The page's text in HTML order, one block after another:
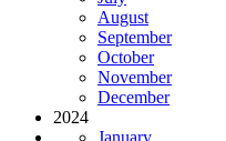
August
September
October
November
December
2024
January